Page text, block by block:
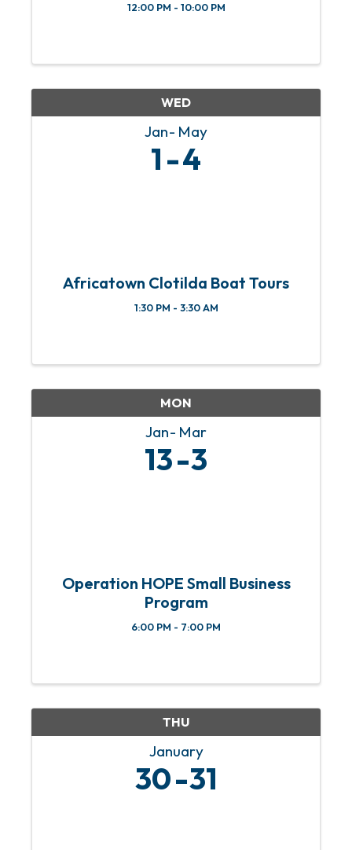
12:00 PM - 10:00 PM
WED
Jan May
1 4
Africatown Clotilda Boat Tours
1:30 PM - 3:30 AM
MON
Jan Mar
13 3
Operation HOPE Small Business
Program
6:00 PM - 7:00 PM
THU
January
30 31